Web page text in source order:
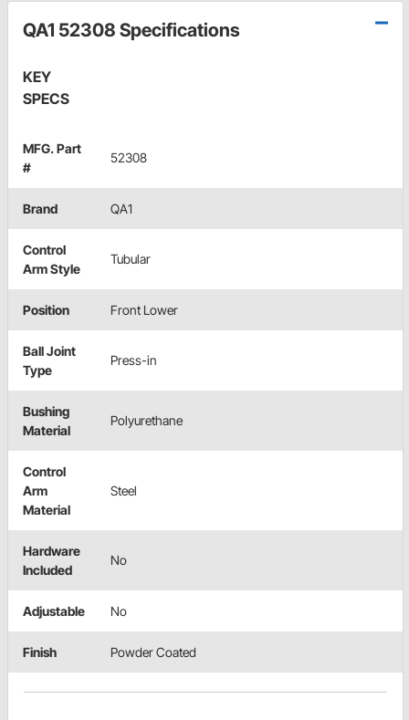
QA1 52308 Specifications
KEY
SPECS
MFG. Part
#
52308
Brand QA1
Control
Arm Style
Tubular
Position Front Lower
Ball Joint
Type
Press-in
Bushing
Material
Polyurethane
Control
Arm
Material
Steel
Hardware
Included
No
Adjustable No
Finish Powder Coated